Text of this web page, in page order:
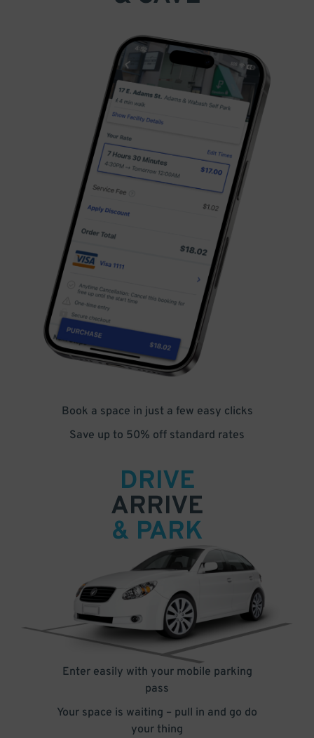
Book a space in just a few easy clicks
Save up to 50% off standard rates
DRIVE
ARRIVE
& PARK
Enter easily with your mobile parking
pass
Your space is waiting – pull in and go do
your thing